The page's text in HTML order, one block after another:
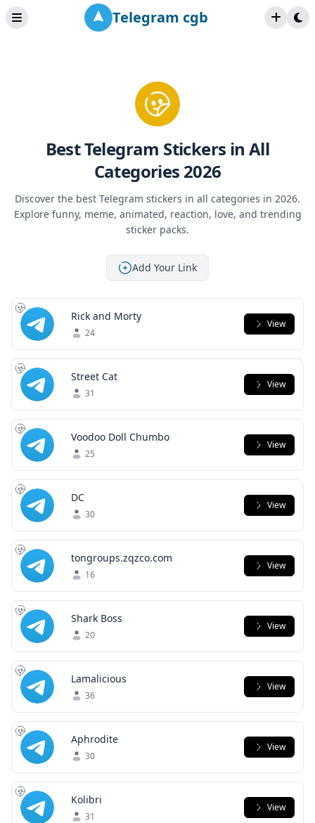
Telegram cgb
Best Telegram Stickers in All
Categories 2026
Discover the best Telegram stickers in all categories in 2026.
Explore funny, meme, animated, reaction, love, and trending
sticker packs.
Add Your Link
Rick and Morty
24
View
Street Cat
31
View
Voodoo Doll Chumbo
25
View
DC
30
View
tongroups.zqzco.com
16
View
Shark Boss
20
View
Lamalicious
36
View
Aphrodite
30
View
Kolibri
31
View